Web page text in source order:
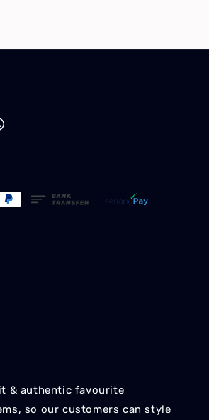
& authentic favourite
so our customers can style